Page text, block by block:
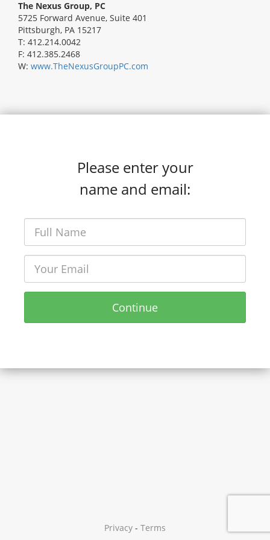
The Nexus Group, PC
5725 Forward Avenue, Suite 401
Pittsburgh, PA 15217
T: 412.214.0042
F: 412.385.2468
W: www.TheNexusGroupPC.com
Please enter your
name and email:
Continue
Privacy - Terms